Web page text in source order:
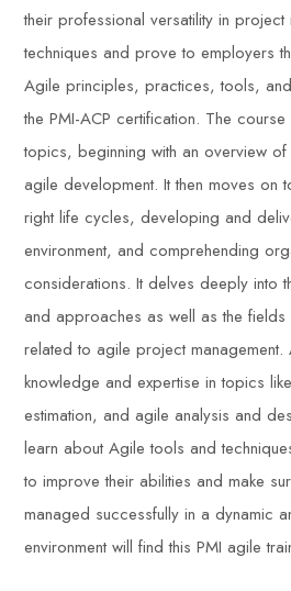
their professional versatility in
techniques and prove to employers
Agile principles, practices, tools,
the PMI-ACP certification. The
topics, beginning with an overview
agile development. It then moves on
right life cycles, developing and
environment, and comprehending
considerations. It delves deeply into
and approaches as well as the
related to agile project management.
knowledge and expertise in topics
estimation, and agile analysis and
learn about Agile tools and
to improve their abilities and make
managed successfully in a dynamic
environment will find this PMI agile